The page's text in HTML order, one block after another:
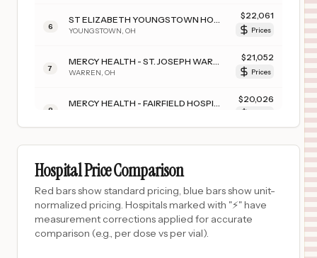
6 YOUNGSTOWN OH
$22,061
Prices
7 WARREN OH
$21,052
Prices
8
$20,026
CHILTON MEDICAL CENTER
10
FLAMBEAU HOSPITAL
11 PERRYSBURG, OH
$19,102
Hospital Price Comparison
Red bars show standard pricing, blue bars show unit-
normalized pricing. Hospitals marked with "⚡" have
measurement corrections applied for accurate
comparison (e.g., per dose vs per vial).